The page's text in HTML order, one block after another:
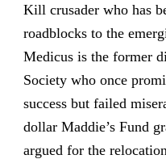
Kill crusader who has
roadblocks to the
Medicus is the former
Society who once
success but failed
dollar Maddie’s Fund
argued for the